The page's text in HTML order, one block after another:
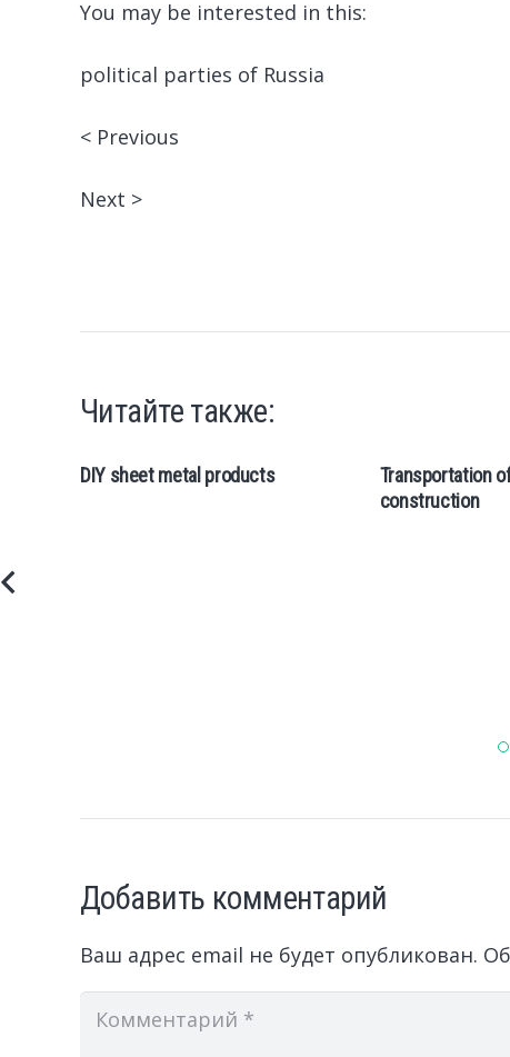
You may be interested in this:
political parties of Russia
< Previous
Next >
Читайте также:
DIY sheet metal products
Transportation
construction
Добавить комментарий
Ваш адрес email не будет опубликован.